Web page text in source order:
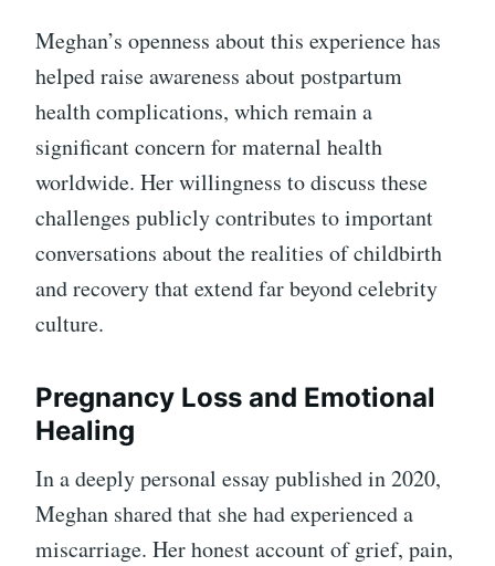
Meghan’s openness about this experience has
helped raise awareness about postpartum
health complications, which remain a
significant concern for maternal health
worldwide. Her willingness to discuss these
challenges publicly contributes to important
conversations about the realities of childbirth
and recovery that extend far beyond celebrity
culture.
Pregnancy Loss and Emotional
Healing
In a deeply personal essay published in 2020,
Meghan shared that she had experienced a
miscarriage. Her honest account of grief, pain,